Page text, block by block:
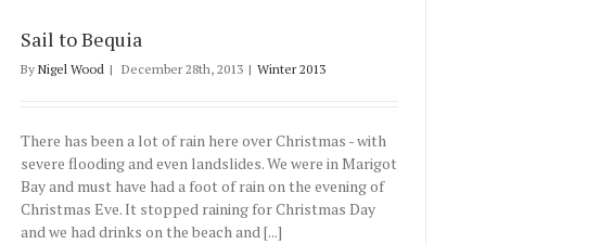
Sail to Bequia
By Nigel Wood | December 28th, 2013 | Winter 2013
There has been a lot of rain here over Christmas - with
severe flooding and even landslides. We were in Marigot
Bay and must have had a foot of rain on the evening of
Christmas Eve. It stopped raining for Christmas Day
and we had drinks on the beach and [...]